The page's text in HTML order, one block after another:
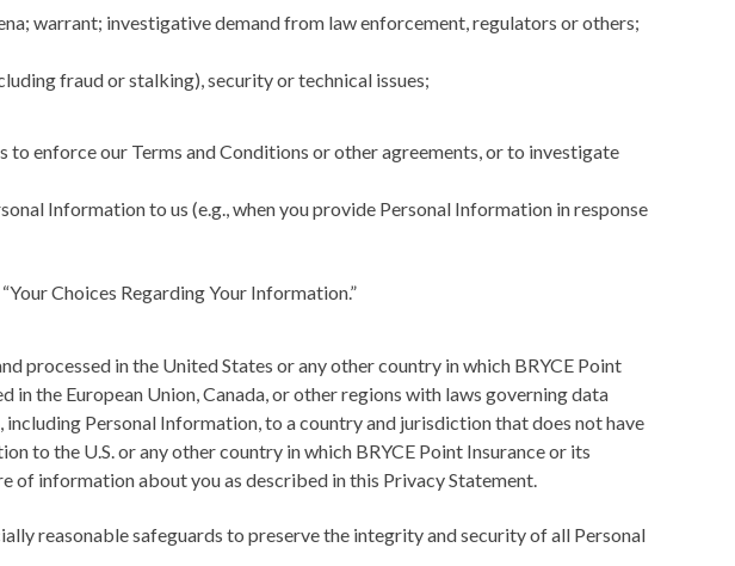
warrant; investigative demand from law enforcement, regulators or others;
fraud or stalking), security or technical issues;
enforce our Terms and Conditions or other agreements, or to investigate
Information to us (e.g., when you provide Personal Information in response
Choices Regarding Your Information.”
processed in the United States or any other country in which BRYCE Point
the European Union, Canada, or other regions with laws governing data
Personal Information, to a country and jurisdiction that does not have
to the U.S. or any other country in which BRYCE Point Insurance or its
of information about you as described in this Privacy Statement.
reasonable safeguards to preserve the integrity and security of all Personal